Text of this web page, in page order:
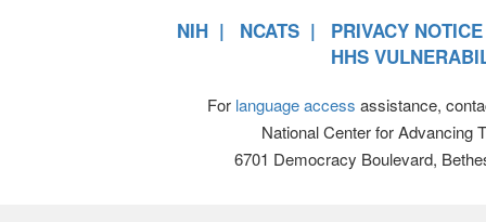
NIH NCATS
PRIVACY NOTICE
HHS
For language access assistance,
National Center for Advancing
6701 Democracy Boulevard,